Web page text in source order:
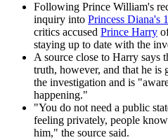
Following Prince William's
inquiry into Princess Diana's
critics accused Prince Harry
staying up to date with the
A source close to Harry says
truth, however, and that he is
the investigation and is
happening."
"You do not need a public
feeling privately, people
him," the source said.